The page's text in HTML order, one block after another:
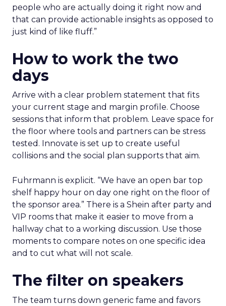
people who are actually doing it right now and
that can provide actionable insights as opposed to
just kind of like fluff.”
How to work the two
days
Arrive with a clear problem statement that fits
your current stage and margin profile. Choose
sessions that inform that problem. Leave space for
the floor where tools and partners can be stress
tested. Innovate is set up to create useful
collisions and the social plan supports that aim.
Fuhrmann is explicit. “We have an open bar top
shelf happy hour on day one right on the floor of
the sponsor area.” There is a Shein after party and
VIP rooms that make it easier to move from a
hallway chat to a working discussion. Use those
moments to compare notes on one specific idea
and to cut what will not scale.
The filter on speakers
The team turns down generic fame and favors